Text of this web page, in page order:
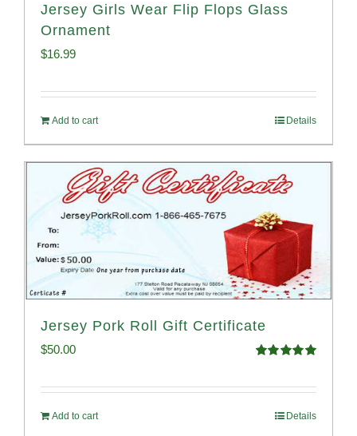
Jersey Girls Wear Flip Flops Glass
Ornament
$16.99
Add to cart Details
Jersey Pork Roll Gift Certificate
$50.00
Add to cart Details